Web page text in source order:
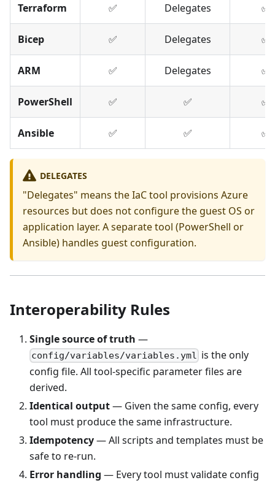
Terraform ✅ Delegates ✅
Bicep ✅ Delegates ✅
ARM ✅ Delegates ✅
PowerShell ✅ ✅ ✅
Ansible ✅ ✅ ✅
DELEGATES
"Delegates" means the IaC tool provisions Azure
resources but does not configure the guest OS or
application layer. A separate tool (PowerShell or
Ansible) handles guest configuration.
Interoperability Rules
Single source of truth —
config/variables/variables.yml is the only
config file. All tool-specific parameter files are
derived.
Identical output— Given the same config, every
tool must produce the same infrastructure.
Idempotency— All scripts and templates must be
safe to re-run.
Error handling — Every tool must validate config